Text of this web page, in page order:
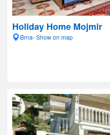
Holiday Home Mojmir
Brna- Show on map